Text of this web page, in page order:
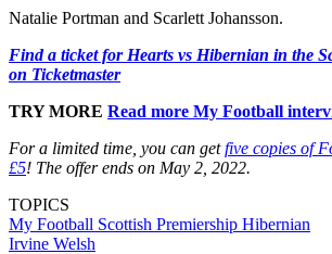
Natalie Portman and Scarlett Johansson.
Find a ticket for Hearts vs Hibernian in the
on Ticketmaster
TRY MORE Read more My Football
For a limited time, you can getfive copies of
£5! The offer ends on May 2, 2022.
TOPICS
My Football Scottish Premiership Hibernian
Irvine Welsh